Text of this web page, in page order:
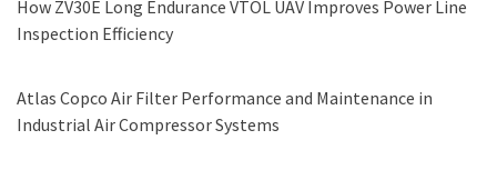
How ZV30E Long Endurance VTOL UAV Improves Power Line
Inspection Efficiency
Atlas Copco Air Filter Performance and Maintenance in
Industrial Air Compressor Systems